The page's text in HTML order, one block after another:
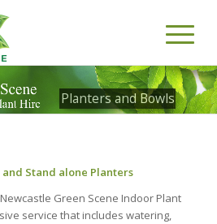
Planters and Bowls
Stand alone Planters
Green Scene Indoor Plant
service that includes watering,